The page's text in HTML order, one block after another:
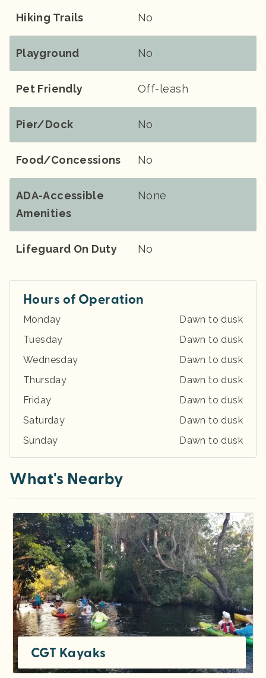
Hiking Trails No
Playground No
Pet Friendly Off-leash
Pier/Dock No
Food/Concessions No
ADA-Accessible
Amenities
None
Lifeguard On Duty No
Hours of Operation
Monday
Dawn to dusk
Tuesday
Dawn to dusk
Wednesday
Dawn to dusk
Thursday
Dawn to dusk
Friday
Dawn to dusk
Saturday
Dawn to dusk
Sunday
Dawn to dusk
What's Nearby
CGT Kayaks